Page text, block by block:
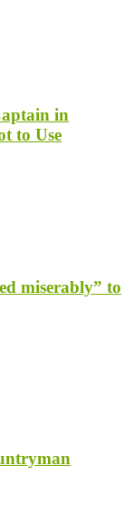
in
to Use
miserably” to